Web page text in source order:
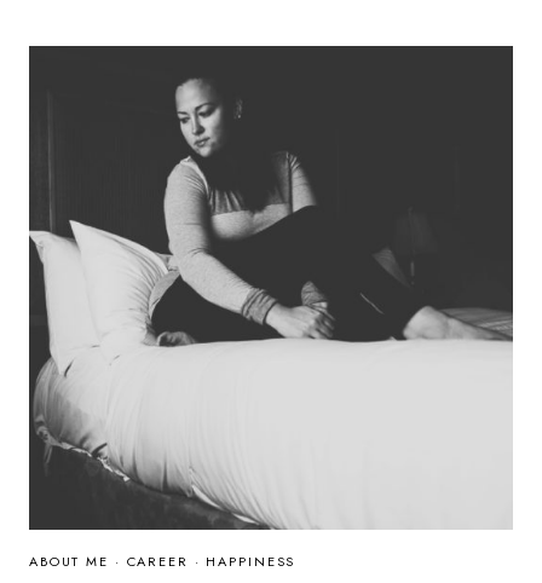
ABOUT ME · CAREER · HAPPINESS